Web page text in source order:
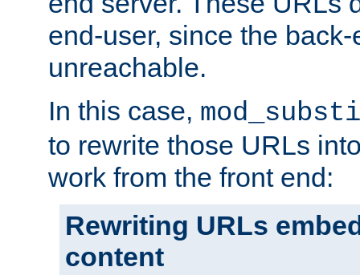
end-user, since the
unreachable.
In this case,
to rewrite those URLs
work from the front end:
Rewriting URLs
content